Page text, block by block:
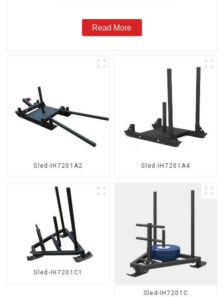
Read More
Sled-IH7201A2 Sled-IH7201A4
Sled-IH7201C1
Sled-IH7201C